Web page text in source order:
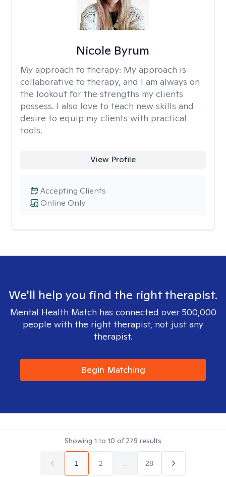
Nicole Byrum
My approach to therapy: My approach is
collaborative to therapy, and I am always on
the lookout for the strengths my clients
possess. I also love to teach new skills and
desire to equip my clients with practical
tools.
View Profile
Online Only
Accepting Clients
We'll help you find the right therapist.
Mental Health Match has connected over 500,000
people with the right therapist, not just any
therapist.
Begin Matching
Showing 1 to 10 of279 results
1 2 28